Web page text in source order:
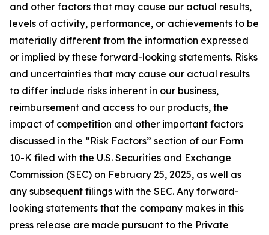
and other factors that may cause our actual results,
levels of activity, performance, or achievements to be
materially different from the information expressed
or implied by these forward-looking statements. Risks
and uncertainties that may cause our actual results
to differ include risks inherent in our business,
reimbursement and access to our products, the
impact of competition and other important factors
discussed in the “Risk Factors” section of our Form
10-K filed with the U.S. Securities and Exchange
Commission (SEC) on February 25, 2025, as well as
any subsequent filings with the SEC. Any forward-
looking statements that the company makes in this
press release are made pursuant to the Private